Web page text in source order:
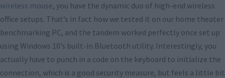
wireless mouse, you have the dynamic duo of high-end wireless
office setups. That’s in fact how we tested it on our home theater
benchmarking PC, and the tandem worked perfectly once set up
using Windows 10’s built-in Bluetooth utility. Interestingly, you
actually have to punch in a code on the keyboard to initialize the
connection, which is a good security measure, but feels a little bit